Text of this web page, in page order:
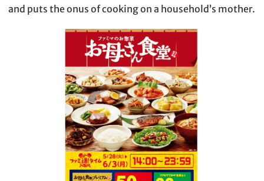
and puts the onus of cooking on a household’s mother.